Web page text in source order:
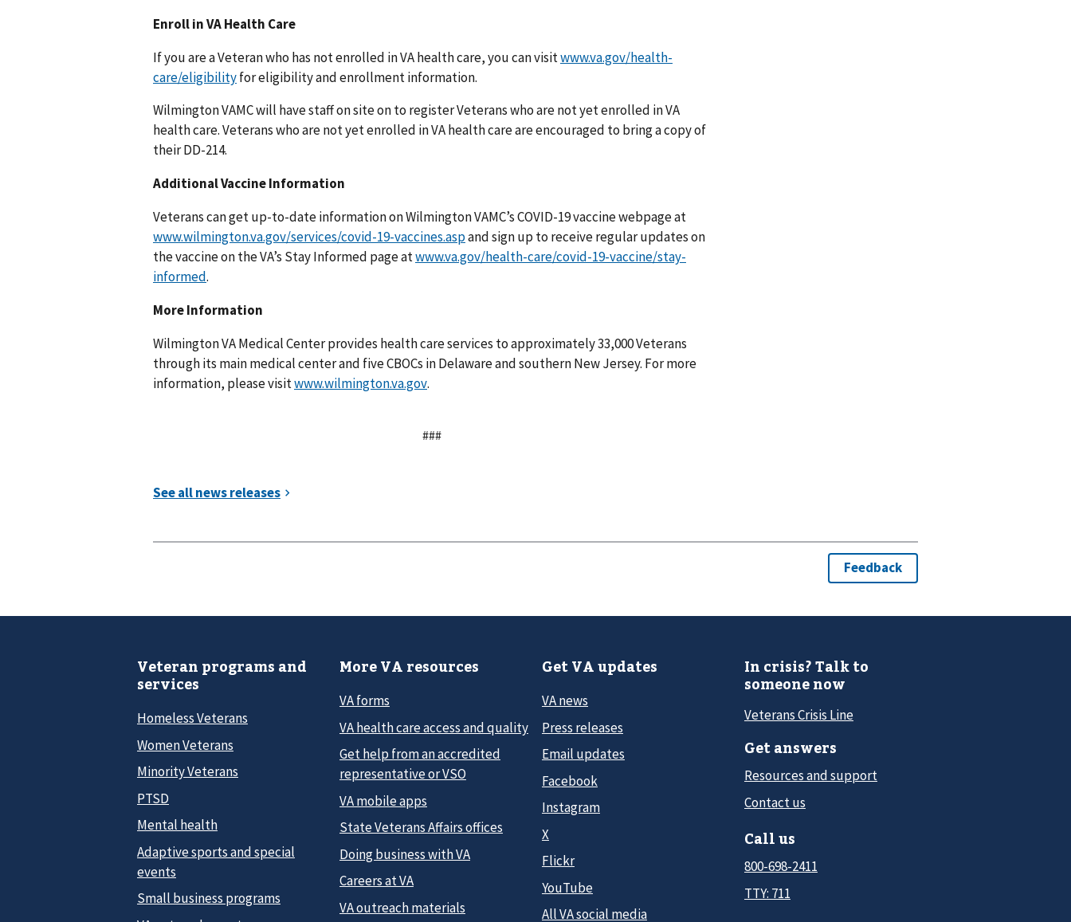
Enroll in VA Health Care
If you are a Veteran who has not enrolled in VA health care, you can visitwww.va.gov/health-
care/eligibilityfor eligibility and enrollment information.
Wilmington VAMC will have staff on site on to register Veterans who are not yet enrolled in VA
health care. Veterans who are not yet enrolled in VA health care are encouraged to bring a copy of
their DD-214.
Additional Vaccine Information
Veterans can get up-to-date information on Wilmington VAMC’s COVID-19 vaccine webpage at
www.wilmington.va.gov/services/covid-19-vaccines.aspand sign up to receive regular updates on
the vaccine on the VA’s Stay Informed page atwww.va.gov/health-care/covid-19-vaccine/stay-
informed.
More Information
Wilmington VA Medical Center provides health care services to approximately 33,000 Veterans
through its main medical center and five CBOCs in Delaware and southern New Jersey. For more
information, please visitwww.wilmington.va.gov.
###
Veteran programs and
services
Homeless Veterans
Women Veterans
Minority Veterans
PTSD
Mental health
Adaptive sports and special
events
Small business programs
More VA resources
VA forms
VA health care access and quality
Get help from an accredited
representative or VSO
VA mobile apps
State Veterans Affairs offices
Doing business with VA
Careers at VA
VA outreach materials
Get VA updates
VA news
Press releases
Email updates
Facebook
Instagram
X
Flickr
YouTube
All VA social media
In crisis? Talk to
someone now
Veterans Crisis Line
Get answers
Resources and support
Contact us
Call us
800-698-2411
TTY: 711